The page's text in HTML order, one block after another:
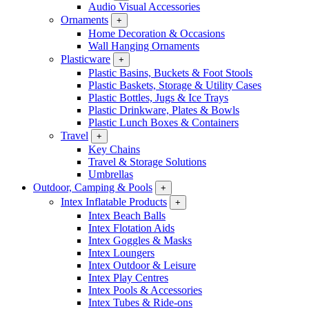
Audio Visual Accessories
Ornaments
+
Home Decoration & Occasions
Wall Hanging Ornaments
Plasticware
+
Plastic Basins, Buckets & Foot Stools
Plastic Baskets, Storage & Utility Cases
Plastic Bottles, Jugs & Ice Trays
Plastic Drinkware, Plates & Bowls
Plastic Lunch Boxes & Containers
Travel
+
Key Chains
Travel & Storage Solutions
Umbrellas
Outdoor, Camping & Pools
+
Intex Inflatable Products +
Intex Beach Balls
Intex Flotation Aids
Intex Goggles & Masks
Intex Loungers
Intex Outdoor & Leisure
Intex Play Centres
Intex Pools & Accessories
Intex Tubes & Ride-ons